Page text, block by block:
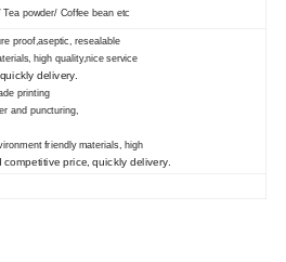
powder/ Coffee bean etc
proof,aseptic, resealable
high quality,nice service
delivery.
printing
and puncturing,
friendly materials, high
price, quickly delivery.